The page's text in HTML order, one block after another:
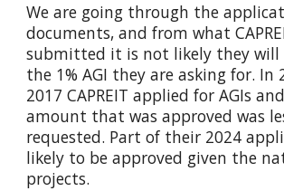
We are going through the
documents, and from what
submitted it is not likely they will
the 1% AGI they are asking for. In
2017 CAPREIT applied for AGIs
amount that was approved was
requested. Part of their 2024
likely to be approved given the
projects.